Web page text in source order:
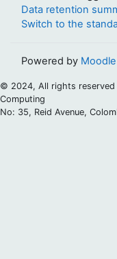
Data retention
Switch to the
Powered by Moodle
© 2024, All rights
Computing
No: 35, Reid Avenue,